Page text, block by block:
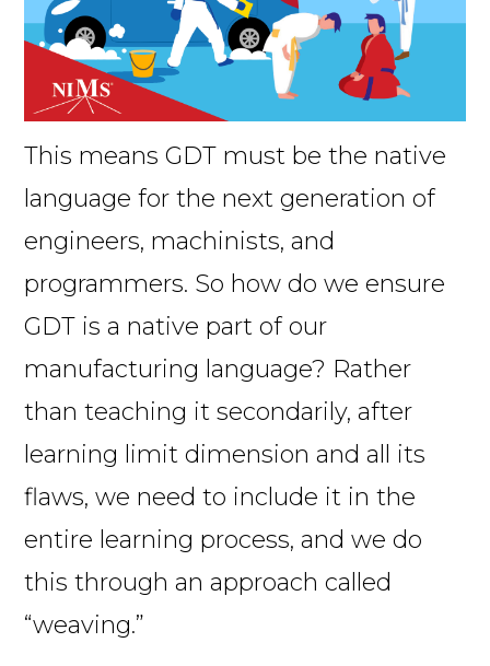
This means GDT must be the native
language for the next generation of
engineers, machinists, and
programmers. So how do we ensure
GDT is a native part of our
manufacturing language? Rather
than teaching it secondarily, after
learning limit dimension and all its
flaws, we need to include it in the
entire learning process, and we do
this through an approach called
“weaving.”